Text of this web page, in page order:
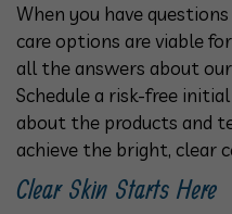
When you have
care options are viable
all the answers about
Schedule a risk-free
about the products and
achieve the bright, clear
Clear Skin Starts Here